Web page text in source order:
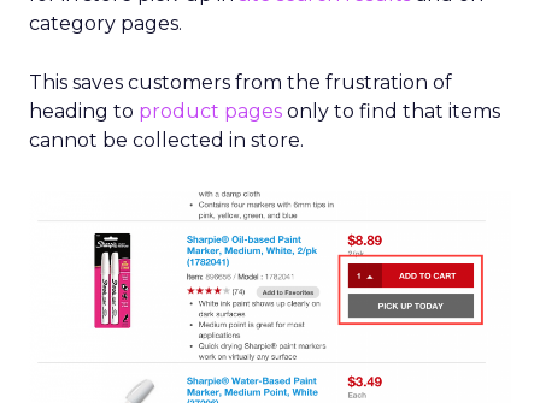
category pages.
This saves customers from the frustration of
heading to product pages only to find that items
cannot be collected in store.